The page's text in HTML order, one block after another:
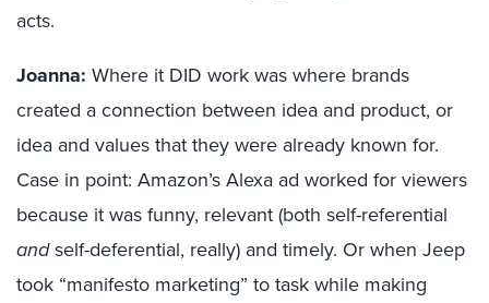
acts.
Joanna: Where it DID work was where brands
created a connection between idea and product, or
idea and values that they were already known for.
Case in point: Amazon’s Alexa ad worked for viewers
because it was funny, relevant (both self-referential
andself-deferential, really) and timely. Or when Jeep
took “manifesto marketing” to task while making